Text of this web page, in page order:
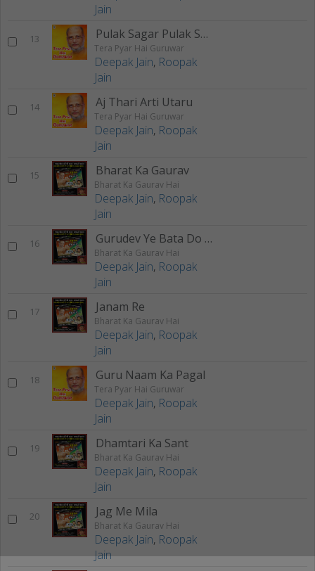
Jain
13 Pulak Sagar Pulak Sagar
Tera Pyar Hai Guruwar
Deepak Jain, Roopak
Jain
14 Aj Thari Arti Utaru
Tera Pyar Hai Guruwar
Deepak Jain, Roopak
Jain
15 Bharat Ka Gaurav
Bharat Ka Gaurav Hai
Deepak Jain, Roopak
Jain
16 Gurudev Ye Bata Do Na
Bharat Ka Gaurav Hai
Deepak Jain, Roopak
Jain
17 Janam Re
Bharat Ka Gaurav Hai
Deepak Jain, Roopak
Jain
18 Guru Naam Ka Pagal
Tera Pyar Hai Guruwar
Deepak Jain, Roopak
Jain
19 Dhamtari Ka Sant
Bharat Ka Gaurav Hai
Deepak Jain, Roopak
Jain
20 Jag Me Mila
Bharat Ka Gaurav Hai
Deepak Jain, Roopak
Jain